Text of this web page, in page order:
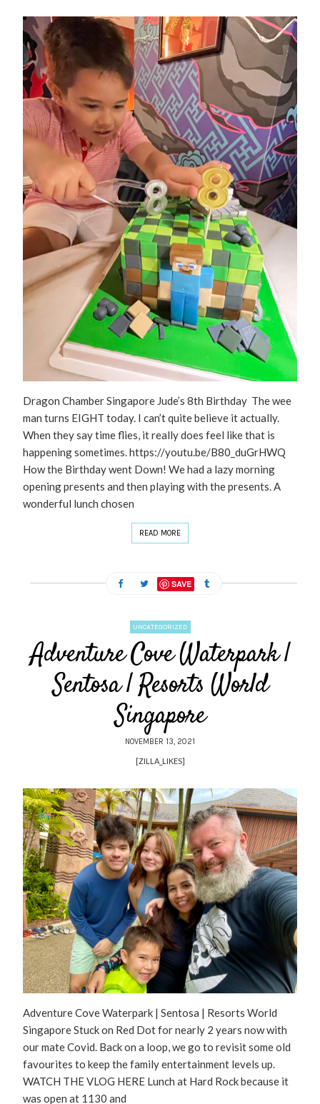
Dragon Chamber Singapore Jude’s 8th Birthday The wee
man turns EIGHT today. I can’t quite believe it actually.
When they say time flies, it really does feel like that is
happening sometimes. https://youtu.be/B80_duGrHWQ
How the Birthday went Down! We had a lazy morning
opening presents and then playing with the presents. A
wonderful lunch chosen
READ MORE
SAVE
UNCATEGORIZED
Adventure Cove Waterpark |
Sentosa | Resorts World
Singapore
NOVEMBER 13, 2021
[ZILLA_LIKES]
Adventure Cove Waterpark | Sentosa | Resorts World
Singapore Stuck on Red Dot for nearly 2 years now with
our mate Covid. Back on a loop, we go to revisit some old
favourites to keep the family entertainment levels up.
WATCH THE VLOG HERE Lunch at Hard Rock because it
was open at 1130 and